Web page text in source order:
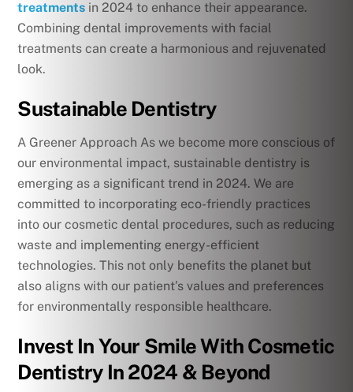
treatments in 2024 to enhance their appearance.
Combining dental improvements with facial
treatments can create a harmonious and rejuvenated
look.
Sustainable Dentistry
A Greener Approach As we become more conscious of
our environmental impact, sustainable dentistry is
emerging as a significant trend in 2024. We are
committed to incorporating eco-friendly practices
into our cosmetic dental procedures, such as reducing
waste and implementing energy-efficient
technologies. This not only benefits the planet but
also aligns with our patient’s values and preferences
for environmentally responsible healthcare.
Invest In Your Smile With Cosmetic
Dentistry In 2024 & Beyond